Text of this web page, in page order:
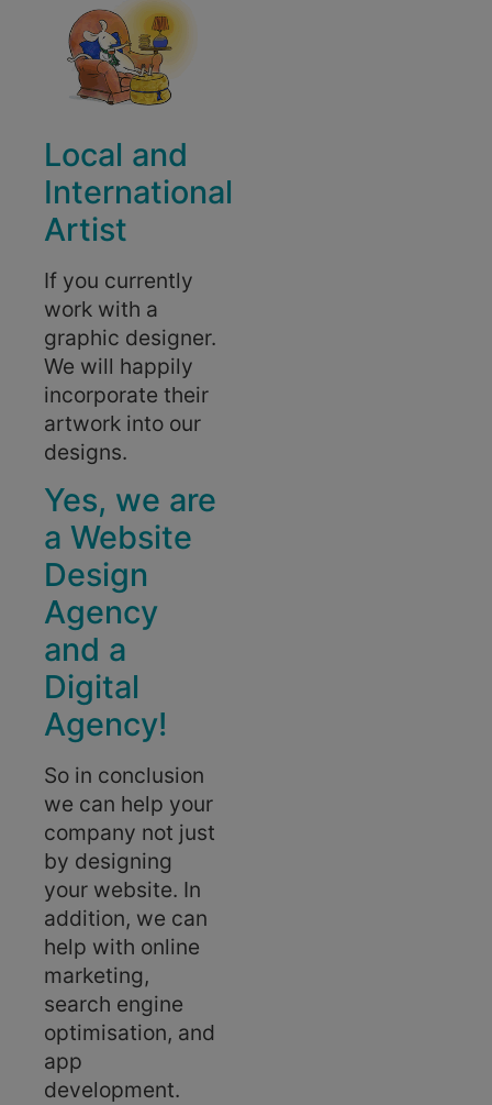
Local and
International
Artist
If you currently
work with a
graphic designer.
We will happily
incorporate their
artwork into our
designs.
Yes, we are
a Website
Design
Agency
and a
Digital
Agency!
So in conclusion
we can help your
company not just
by designing
your website. In
addition, we can
help with online
marketing,
search engine
optimisation, and
app
development.